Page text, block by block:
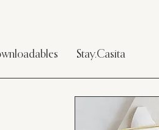
Stay.Casita